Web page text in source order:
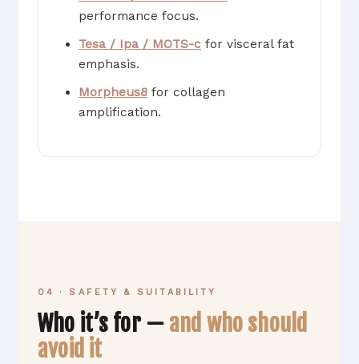
performance focus.
Tesa / Ipa / MOTS-c for visceral fat
emphasis.
Morpheus8 for collagen
amplification.
04 · SAFETY & SUITABILITY
Who it’s for — and who should
avoid it